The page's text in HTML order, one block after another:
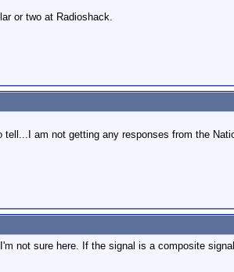
or two at Radioshack.
am not getting any responses from the
not sure here. If the signal is a composite